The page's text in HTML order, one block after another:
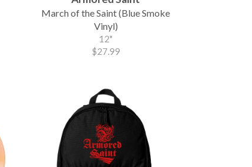
March of the Saint (Blue Smoke
Vinyl)
12"
$27.99